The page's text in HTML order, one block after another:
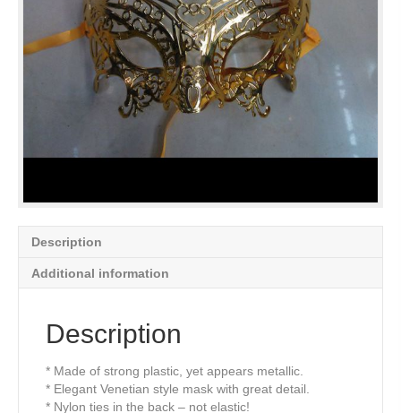
Description
Additional information
Description
* Made of strong plastic, yet appears metallic.
* Elegant Venetian style mask with great detail.
* Nylon ties in the back – not elastic!